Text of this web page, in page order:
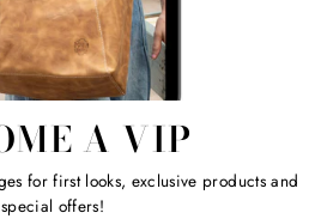
A VIP
for first looks, exclusive products and
special offers!